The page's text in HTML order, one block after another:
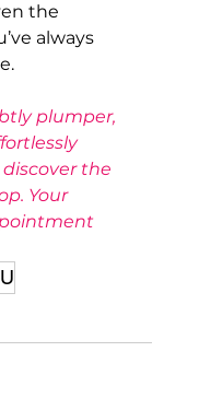
the
always
plumper,
discover the
Your